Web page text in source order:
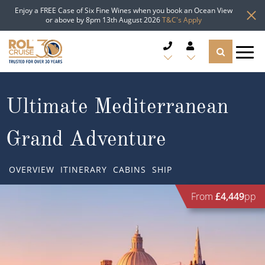
Enjoy a FREE Case of Six Fine Wines when you book an Ocean View
or above by 8pm 13th August 2026T&C's Apply
CRUISE LINES
CRUISE SHIPS
Ultimate Mediterranean
Grand Adventure
OVERVIEW ITINERARY CABINS SHIP
From £4,449pp